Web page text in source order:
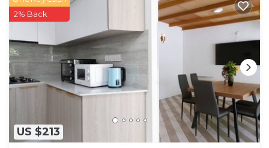
US $213
2% Back